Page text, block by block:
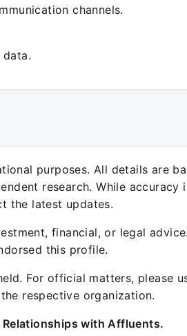
channels.
purposes. All details are
research. While accuracy
the latest updates.
financial, or legal
this profile.
For official matters, please
respective organization.
with Affluents.